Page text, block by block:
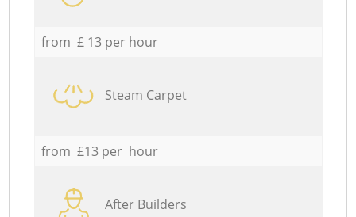
from £ 13 per hour
Steam Carpet
from £13 per hour
After Builders